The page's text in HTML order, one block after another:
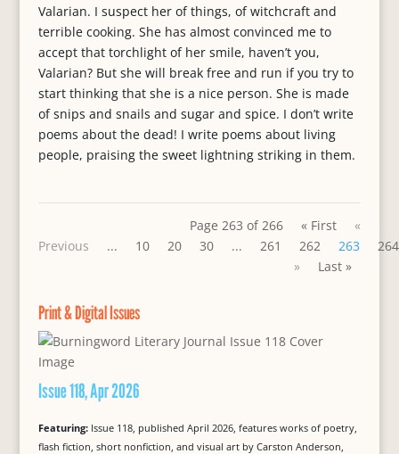
Valarian. I suspect her of things, of witchcraft and
terrible cooking. She has almost convinced me to
accept that torchlight of her smile, haven’t you,
Valarian? But she will break free and run if you try to
start thinking that she is a nice person. She is made
of snips and snails and sugar and spice. I don’t write
poems about the dead! I write poems about living
people, praising the sweet lightning striking in them.
Page 263 of 266 « First
«
Previous
... 10 20 30 ... 261 262 263
264
»
Last »
Print & Digital Issues
Issue 118, Apr 2026
Featuring: Issue 118, published April 2026, features works of poetry,
flash fiction, short nonfiction, and visual art by Carston Anderson,